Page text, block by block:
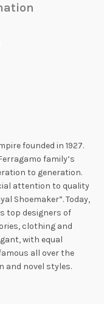
founded in 1927.
family’s
to generation.
attention to quality
Shoemaker”. Today,
top designers of
clothing and
with equal
all over the
and novel styles.